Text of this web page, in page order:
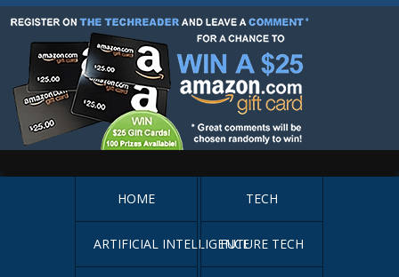
HOME TECH
ARTIFICIAL INTELLIGENCEFUTURE TECH